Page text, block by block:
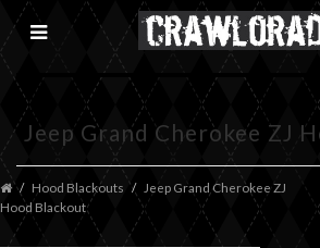
Jeep Grand Cherokee ZJ
Hood Blackouts
Jeep Grand Cherokee ZJ
Hood Blackout